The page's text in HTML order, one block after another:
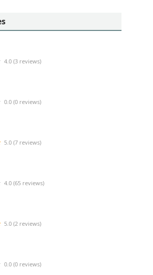
4.0 (3 reviews)
0.0 (0 reviews)
5.0 (7 reviews)
4.0 (65 reviews)
5.0 (2 reviews)
0.0 (0 reviews)